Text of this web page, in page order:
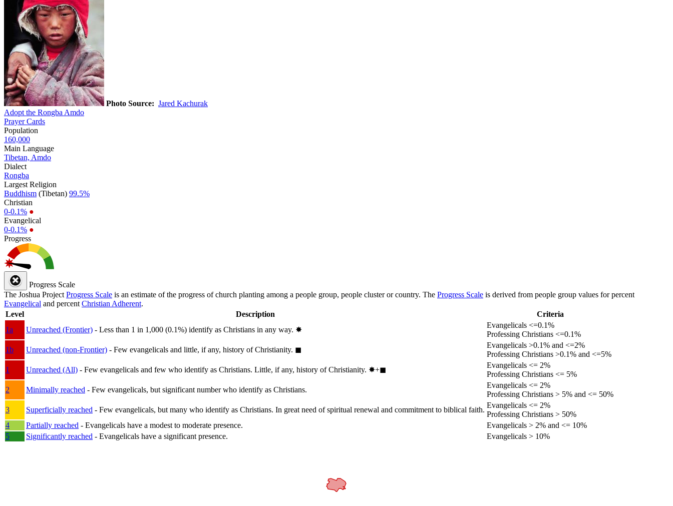
Photo Source: Jared Kachurak
Adopt the Rongba Amdo
Prayer Cards
Population
160,000
Main Language
Tibetan, Amdo
Dialect
Rongba
Largest Religion
Buddhism (Tibetan) 99.5%
Christian
0-0.1% ●
Evangelical
0-0.1% ●
Progress
Progress Scale
The Joshua Project Progress Scale is an estimate of the progress of church planting among a people group, people cluster or country. The Progress Scale is derived from people group values for percent
Evangelical and percent Christian Adherent.
Level
Description
Criteria
1a
Unreached (Frontier) - Less than 1 in 1,000 (0.1%) identify as Christians in any way. ✸︎
Evangelicals <=0.1%
Professing Christians <=0.1%
1b
Unreached (non-Frontier) - Few evangelicals and little, if any, history of Christianity. ◼︎
Evangelicals >0.1% and <=2%
Professing Christians >0.1% and <=5%
1
Unreached (All) - Few evangelicals and few who identify as Christians. Little, if any, history of Christianity. ✸︎+◼︎
Evangelicals <= 2%
Professing Christians <= 5%
2
Minimally reached - Few evangelicals, but significant number who identify as Christians.
Evangelicals <= 2%
Professing Christians > 5% and <= 50%
3
Superficially reached - Few evangelicals, but many who identify as Christians. In great need of spiritual renewal and commitment to biblical faith.
Evangelicals <= 2%
Professing Christians > 50%
4
Partially reached - Evangelicals have a modest to moderate presence.
Evangelicals > 2% and <= 10%
5
Significantly reached - Evangelicals have a significant presence. Evangelicals > 10%